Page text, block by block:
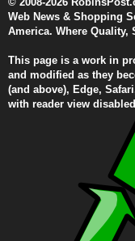
Web News & Shopping
America. Where Quality,
This page is a work in
and modified as they
(and above), Edge,
with reader view